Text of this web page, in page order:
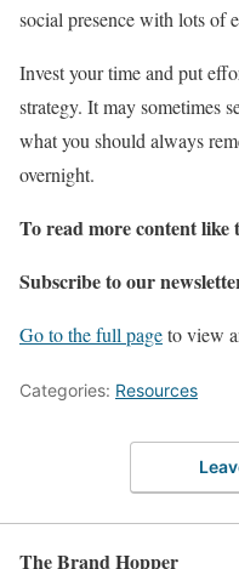
social presence with lots of
Invest your time and put
strategy. It may sometimes
what you should always
overnight.
To read more content like
Subscribe to our
Go to the full pageto view
Categories: Resources
The Brand Hopper